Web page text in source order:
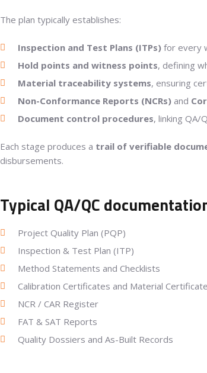
The plan typically establishes:
Inspection and Test Plans (ITPs) for every
Hold points and witness points, defining
Material traceability systems, ensuring
Non-Conformance Reports (NCRs) and
Document control procedures, linking QA/
Each stage produces a trail of verifiable
disbursements.
Typical QA/QC
Project Quality Plan (PQP)
Inspection & Test Plan (ITP)
Method Statements and Checklists
Calibration Certificates and Material
NCR / CAR Register
FAT & SAT Reports
Quality Dossiers and As-Built Records